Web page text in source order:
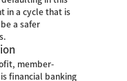
in a cycle that is
a safer
member-
financial banking